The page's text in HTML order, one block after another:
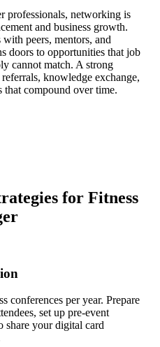
professionals, networking is
and business growth.
peers, mentors, and
doors to opportunities that job
cannot match. A strong
knowledge exchange,
compound over time.
for Fitness
conferences per year. Prepare
set up pre-event
share your digital card